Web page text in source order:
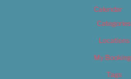
Calendar
Categories
Locations
My
Tags